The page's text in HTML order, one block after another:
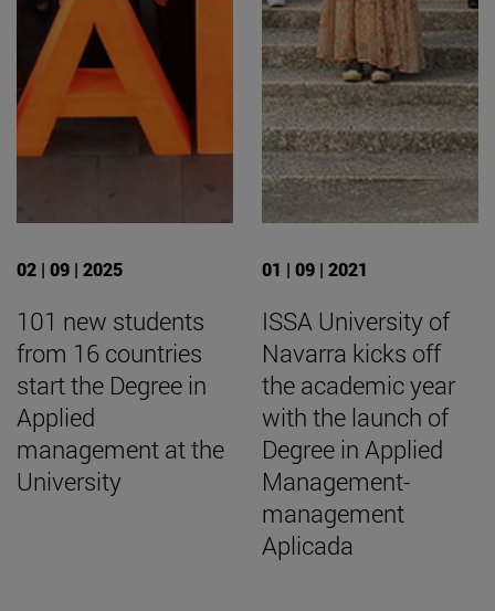
02 | 09 | 2025
101 new students
from 16 countries
start the Degree in
Applied
management at the
University
01 | 09 | 2021
ISSA University of
Navarra kicks off
the academic year
with the launch of
Degree in Applied
Management-
management
Aplicada